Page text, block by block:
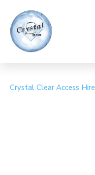
Crystal Clear Access Hire